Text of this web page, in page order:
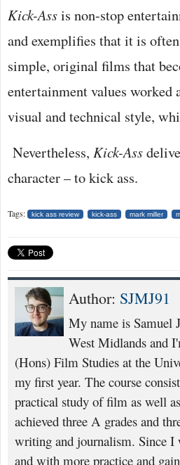
Kick-Assis non-stop
and exemplifies that it is
simple, original films that
entertainment values worked
visual and technical style,
Nevertheless, Kick-Ass
character – to kick ass.
Tags: kick ass review kick-ass mark miller
Author: SJMJ91
My name is Samuel
West Midlands and
(Hons) Film Studies at the
my first year. The course
practical study of film as well
achieved three A grades and
writing and journalism. Since
and with more practice and